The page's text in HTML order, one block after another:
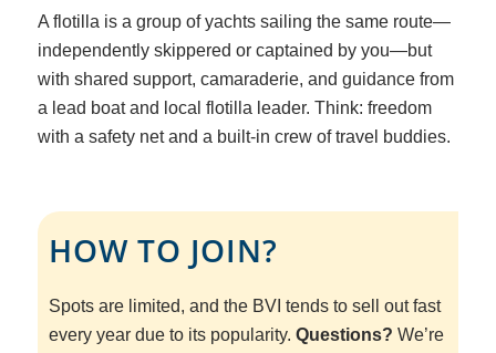
A flotilla is a group of yachts sailing the same route—
independently skippered or captained by you—but
with shared support, camaraderie, and guidance from
a lead boat and local flotilla leader. Think: freedom
with a safety net and a built-in crew of travel buddies.
HOW TO JOIN?
Spots are limited, and the BVI tends to sell out fast
every year due to its popularity. Questions? We’re